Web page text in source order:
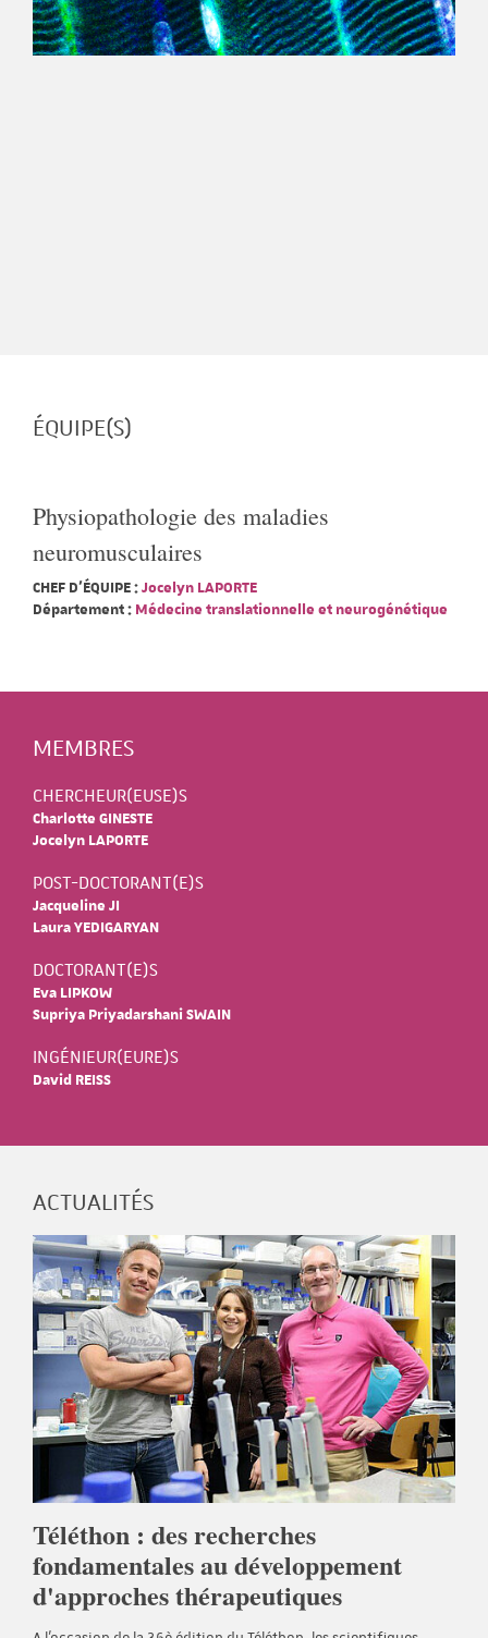
ÉQUIPE(S)
Physiopathologie des maladies
neuromusculaires
CHEF D'ÉQUIPE :Jocelyn LAPORTE
Département : Médecine translationnelle et neurogénétique
MEMBRES
CHERCHEUR(EUSE)S
Charlotte GINESTE
Jocelyn LAPORTE
POST-DOCTORANT(E)S
Jacqueline JI
Laura YEDIGARYAN
DOCTORANT(E)S
Eva LIPKOW
Supriya Priyadarshani SWAIN
INGÉNIEUR(EURE)S
David REISS
ACTUALITÉS
Téléthon : des recherches
fondamentales au développement
d'approches thérapeutiques